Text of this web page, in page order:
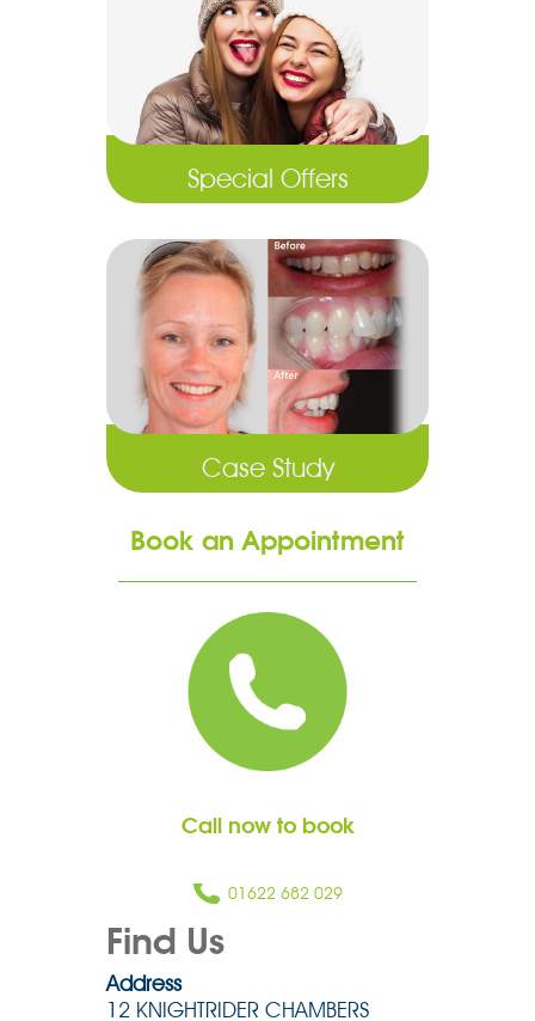
Special Offers
Case Study
Book an Appointment
Call now to book
01622 682 029
Find Us
Address
12 KNIGHTRIDER CHAMBERS